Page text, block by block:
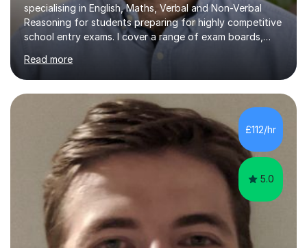
specialising in English, Maths, Verbal and Non-Verbal
Reasoning for students preparing for highly competitive
school entry exams. I cover a range of exam boards,
including GL, CEM, QUEST, ISEB, and other independent
assessments. In my sessions, I use targeted exercises
and practice papers to reinforce key concepts, helping
students build both their knowledge and confidence. I
also tailor my approach to meet the specific needs of
each student, whether they require intensive
preparation for their exams or just want to improve their
Read more
£112/hr
5.0